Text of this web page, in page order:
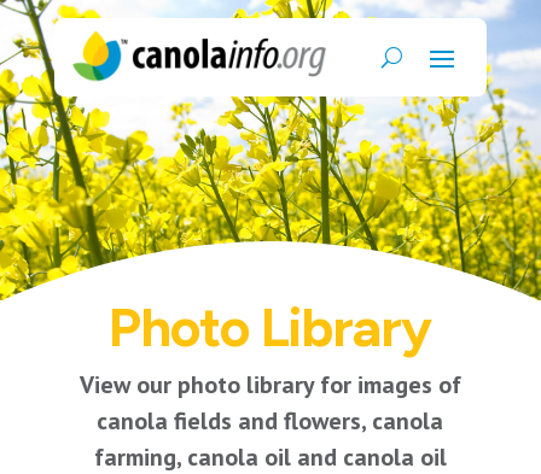
Photo Library
View our photo library for images of
canola fields and flowers, canola
farming, canola oil and canola oil